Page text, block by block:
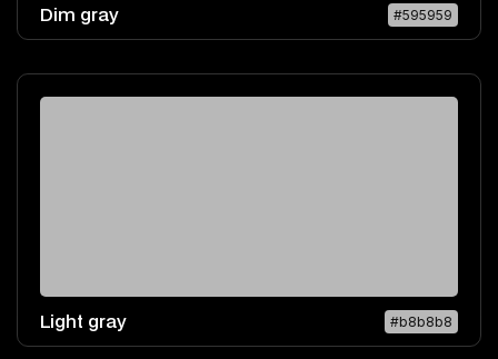
Dim gray #595959
Light gray #b8b8b8